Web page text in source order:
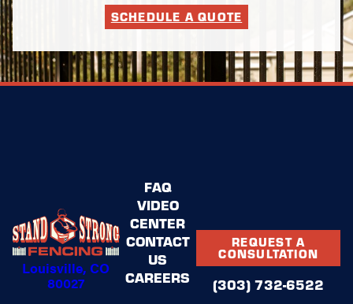
SCHEDULE A QUOTE
Louisville, CO
80027
FAQ
VIDEO
CENTER
CONTACT
US
CAREERS
REQUEST A
CONSULTATION
(303) 732-6522